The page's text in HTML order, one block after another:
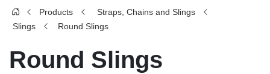
Products
Straps, Chains and Slings
Slings
Round Slings
Round Slings